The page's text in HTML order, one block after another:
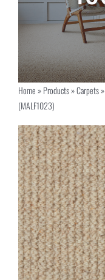
Home»Products»Carpets»
(MALF1023)